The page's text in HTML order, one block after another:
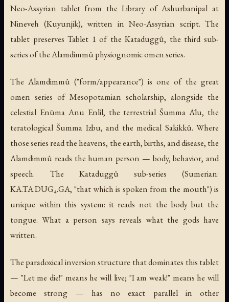
Neo-Assyrian tablet from the Library of Ashurbanipal at
Nineveh (Kuyunjik), written in Neo-Assyrian script. The
tablet preserves Tablet 1 of the Kataduggû, the third sub-
series of the Alamdimmû physiognomic omen series.
The Alamdimmû ("form/appearance") is one of the great
omen series of Mesopotamian scholarship, alongside the
celestial Enūma Anu Enlil, the terrestrial Šumma Ālu, the
teratological Šumma Izbu, and the medical Sakikkû. Where
those series read the heavens, the earth, births, and disease, the
Alamdimmû reads the human person — body, behavior, and
speech. The Kataduggû sub-series (Sumerian:
KA.TA.DUG₄.GA, "that which is spoken from the mouth") is
unique within this system: it reads not the body but the
tongue. What a person says reveals what the gods have
written.
The paradoxical inversion structure that dominates this tablet
— "Let me die!" means he will live; "I am weak!" means he will
become strong — has no exact parallel in other